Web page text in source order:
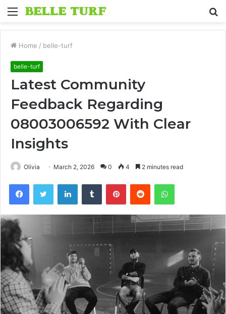
Menu
Home / belle-turf
belle-turf
Latest Community
Feedback Regarding
08003006592 With Clear
Insights
Olivia March 2, 2026 0 4 2 minutes read
FacebookTwitter LinkedInTumblr PinterestReddit WhatsApp